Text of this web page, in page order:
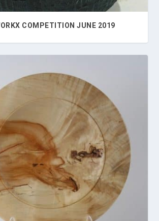
COMPETITION JUNE 2019